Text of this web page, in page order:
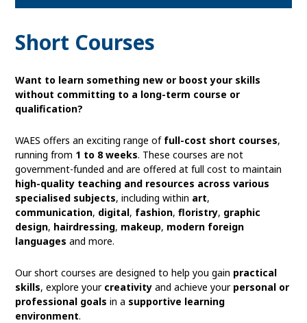
in
page
menu
Short Courses
Want to learn something new or boost your skills
without committing to a long-term course or
qualification?
WAES offers an exciting range of full-cost short courses,
running from 1 to 8 weeks. These courses are not
government-funded and are offered at full cost to maintain
high-quality teaching and resources across various
specialised subjects, including within art,
communication, digital, fashion,floristry, graphic
design, hairdressing, makeup, modern foreign
languages and more.
Our short courses are designed to help you gain practical
skills, explore your creativity and achieve your personal or
professional goals in a supportive learning
environment.